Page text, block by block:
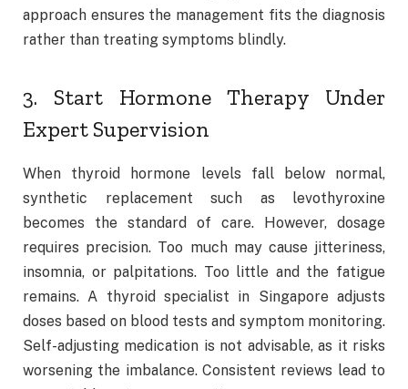
approach ensures the management fits the diagnosis
rather than treating symptoms blindly.
3. Start Hormone Therapy Under
Expert Supervision
When thyroid hormone levels fall below normal,
synthetic replacement such as levothyroxine
becomes the standard of care. However, dosage
requires precision. Too much may cause jitteriness,
insomnia, or palpitations. Too little and the fatigue
remains. A thyroid specialist in Singapore adjusts
doses based on blood tests and symptom monitoring.
Self-adjusting medication is not advisable, as it risks
worsening the imbalance. Consistent reviews lead to